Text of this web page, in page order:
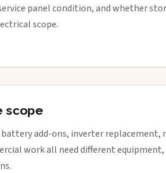
panel condition, and whether
scope.
scope
add-ons, inverter replacement,
work all need different